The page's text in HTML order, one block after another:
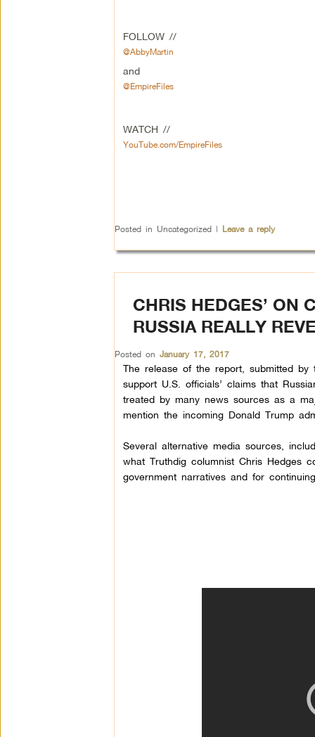
FOLLOW //
@AbbyMartin
and
@EmpireFiles
WATCH //
YouTube.com/EmpireFiles
Posted in Uncategorized | Leave a reply
CHRIS HEDGES’ ON
RUSSIA REALLY
Posted on January 17, 2017
The release of the report, submitted
support U.S. officials’ claims that
treated by many news sources as a
mention the incoming Donald Trump
Several alternative media sources,
what Truthdig columnist Chris Hedges
government narratives and for